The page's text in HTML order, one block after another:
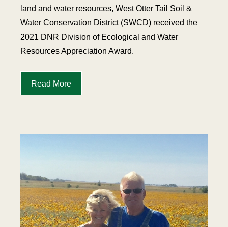
land and water resources, West Otter Tail Soil &
Water Conservation District (SWCD) received the
2021 DNR Division of Ecological and Water
Resources Appreciation Award.
Read More